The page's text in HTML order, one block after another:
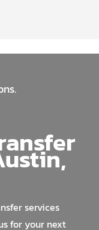
services
for your next